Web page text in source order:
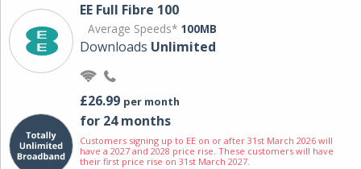
EE Full Fibre 100
Average Speeds* 100MB
Downloads Unlimited
£26.99 per month
for 24 months
Customers signing up to EE on or after 31st March 2026 will
have a 2027 and 2028 price rise. These customers will have
their first price rise on 31st March 2027.